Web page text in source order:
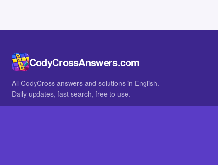
CodyCrossAnswers.com
All CodyCross answers and solutions in English.
Daily updates, fast search, free to use.